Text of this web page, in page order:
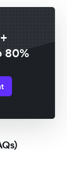
80%